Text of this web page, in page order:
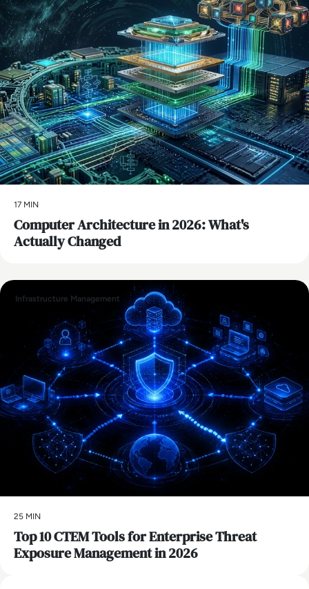
17 MIN
Computer Architecture in 2026: What's
Actually Changed
Infrastructure Management
25 MIN
Top 10 CTEM Tools for Enterprise Threat
Exposure Management in 2026